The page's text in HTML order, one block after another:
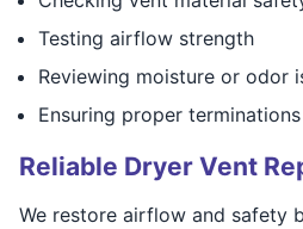
Testing airflow strength
Reviewing moisture or odor
Ensuring proper terminations
Reliable Dryer Vent
We restore airflow and safety